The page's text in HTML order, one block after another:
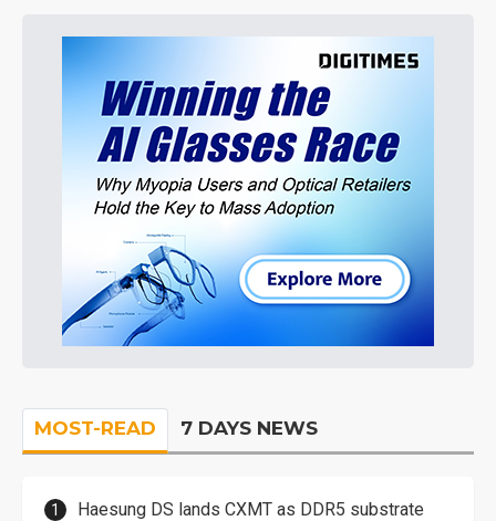
MOST-READ 7 DAYS NEWS
Haesung DS lands CXMT as DDR5 substrate